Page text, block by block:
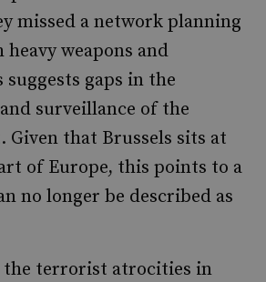
missed a network planning
weapons and
suggests gaps in the
surveillance of the
that Brussels sits at
of Europe, this points to a
no longer be described as
the terrorist atrocities in